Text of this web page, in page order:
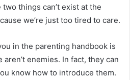
things can’t exist at the
we’re just too tired to care.
in the parenting handbook is
enemies. In fact, they can
know how to introduce them.